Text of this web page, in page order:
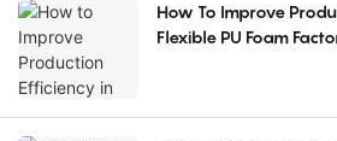
How To Improve
Flexible PU Foam